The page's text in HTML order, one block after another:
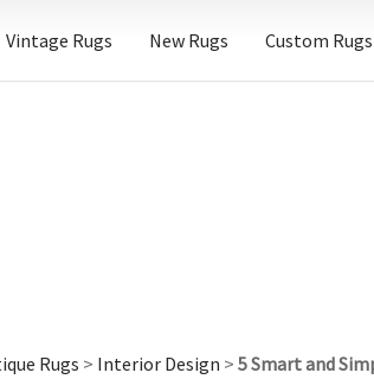
Vintage Rugs New Rugs Custom Rugs
Rugs > Interior Design > 5 Smart and